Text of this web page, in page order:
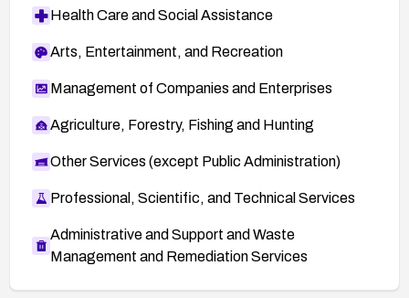
Health Care and Social Assistance
Arts, Entertainment, and Recreation
Management of Companies and Enterprises
Agriculture, Forestry, Fishing and Hunting
Other Services (except Public Administration)
Professional, Scientific, and Technical Services
Administrative and Support and Waste
Management and Remediation Services